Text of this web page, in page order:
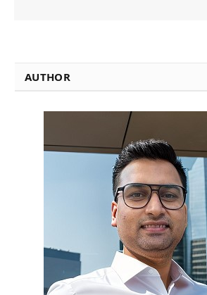
AUTHOR